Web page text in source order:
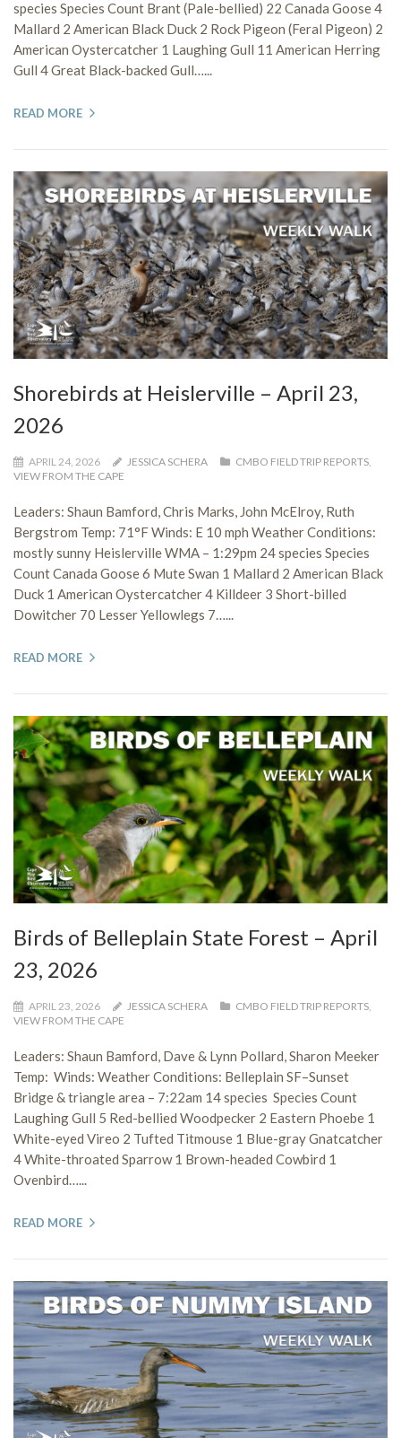
species Species Count Brant (Pale-bellied) 22 Canada Goose 4
Mallard 2 American Black Duck 2 Rock Pigeon (Feral Pigeon) 2
American Oystercatcher 1 Laughing Gull 11 American Herring
Gull 4 Great Black-backed Gull…...
READ MORE
Shorebirds at Heislerville – April 23,
2026
APRIL 24, 2026 JESSICA SCHERA CMBO FIELD TRIP REPORTS,
VIEW FROM THE CAPE
Leaders: Shaun Bamford, Chris Marks, John McElroy, Ruth
Bergstrom Temp: 71°F Winds: E 10 mph Weather Conditions:
mostly sunny Heislerville WMA – 1:29pm 24 species Species
Count Canada Goose 6 Mute Swan 1 Mallard 2 American Black
Duck 1 American Oystercatcher 4 Killdeer 3 Short-billed
Dowitcher 70 Lesser Yellowlegs 7…...
READ MORE
Birds of Belleplain State Forest – April
23, 2026
APRIL 23, 2026 JESSICA SCHERA CMBO FIELD TRIP REPORTS,
VIEW FROM THE CAPE
Leaders: Shaun Bamford, Dave & Lynn Pollard, Sharon Meeker
Temp: Winds: Weather Conditions: Belleplain SF–Sunset
Bridge & triangle area – 7:22am 14 species Species Count
Laughing Gull 5 Red-bellied Woodpecker 2 Eastern Phoebe 1
White-eyed Vireo 2 Tufted Titmouse 1 Blue-gray Gnatcatcher
4 White-throated Sparrow 1 Brown-headed Cowbird 1
Ovenbird…...
READ MORE